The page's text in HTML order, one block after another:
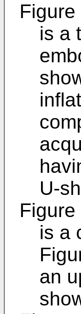
Figure
is a
U-
Figure
is a
an